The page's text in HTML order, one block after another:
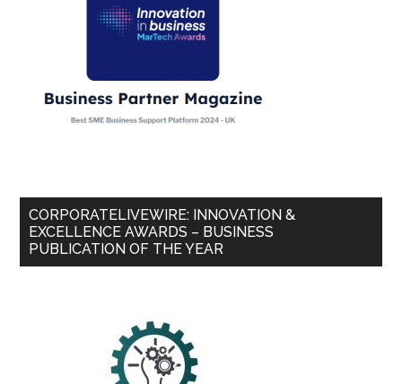
CORPORATELIVEWIRE: INNOVATION &
EXCELLENCE AWARDS – BUSINESS
PUBLICATION OF THE YEAR